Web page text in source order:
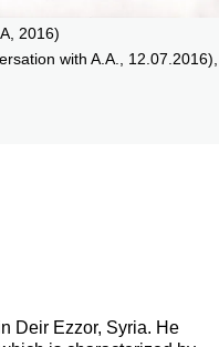
2016)
with A.A., 12.07.2016),
Deir Ezzor, Syria. He